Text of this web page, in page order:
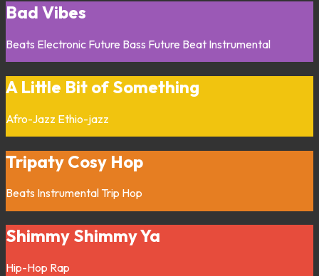
Bad Vibes
Beats Electronic Future Bass Future Beat Instrumental
A Little Bit of Something
Afro-Jazz Ethio-jazz
Tripaty Cosy Hop
Beats Instrumental Trip Hop
Shimmy Shimmy Ya
Hip-Hop Rap